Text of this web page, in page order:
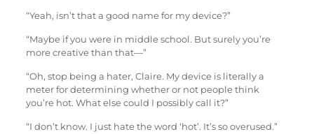
“Yeah, isn’t that a good name for my device?”
“Maybe if you were in middle school. But surely you’re
more creative than that—”
“Oh, stop being a hater, Claire. My device is literally a
meter for determining whether or not people think
you’re hot. What else could I possibly call it?”
“I don’t know. I just hate the word ‘hot’. It’s so overused.”